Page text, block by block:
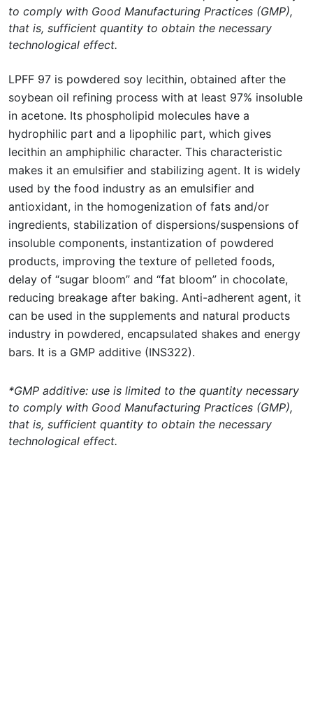
to comply with Good Manufacturing Practices (GMP),
that is, sufficient quantity to obtain the necessary
technological effect.
LPFF 97 is powdered soy lecithin, obtained after the
soybean oil refining process with at least 97% insoluble
in acetone. Its phospholipid molecules have a
hydrophilic part and a lipophilic part, which gives
lecithin an amphiphilic character. This characteristic
makes it an emulsifier and stabilizing agent. It is widely
used by the food industry as an emulsifier and
antioxidant, in the homogenization of fats and/or
ingredients, stabilization of dispersions/suspensions of
insoluble components, instantization of powdered
products, improving the texture of pelleted foods,
delay of “sugar bloom” and “fat bloom” in chocolate,
reducing breakage after baking. Anti-adherent agent, it
can be used in the supplements and natural products
industry in powdered, encapsulated shakes and energy
bars. It is a GMP additive (INS322).
*GMP additive: use is limited to the quantity necessary
to comply with Good Manufacturing Practices (GMP),
that is, sufficient quantity to obtain the necessary
technological effect.